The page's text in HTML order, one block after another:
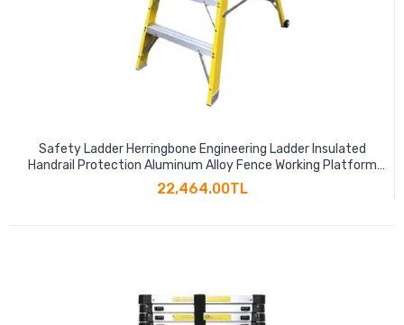
Safety Ladder Herringbone Engineering Ladder Insulated
Handrail Protection Aluminum Alloy Fence Working Platform
Ladder
22,464.00TL